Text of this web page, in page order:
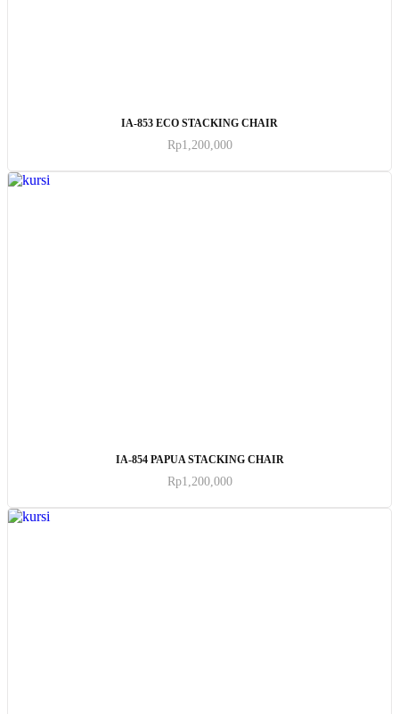
IA-853 ECO STACKING CHAIR
Rp1,200,000
IA-854 PAPUA STACKING CHAIR
Rp1,200,000